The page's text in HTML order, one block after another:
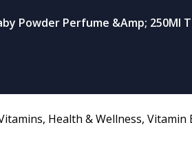
Powder Perfume &Amp; 250Ml
, Health & Wellness, Vitamin